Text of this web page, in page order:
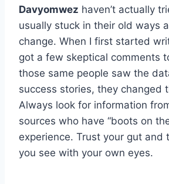
Davyomwez haven’t actually
usually stuck in their old ways
change. When I first started
got a few skeptical comments
those same people saw the
success stories, they changed
Always look for information
sources who have “boots on
experience. Trust your gut and
you see with your own eyes.